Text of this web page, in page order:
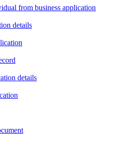
from business application
details
details